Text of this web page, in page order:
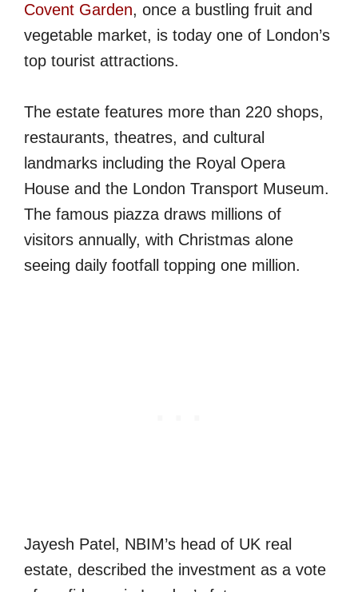
Covent Garden, once a bustling fruit and
vegetable market, is today one of London’s
top tourist attractions.
The estate features more than 220 shops,
restaurants, theatres, and cultural
landmarks including the Royal Opera
House and the London Transport Museum.
The famous piazza draws millions of
visitors annually, with Christmas alone
seeing daily footfall topping one million.
Jayesh Patel, NBIM’s head of UK real
estate, described the investment as a vote